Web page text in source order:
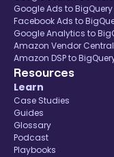
Google Ads to BigQuery
Facebook Ads to
Google Analytics to
Amazon Vendor
Amazon DSP to
Resources
Learn
Case Studies
Guides
Glossary
Podcast
Playbooks